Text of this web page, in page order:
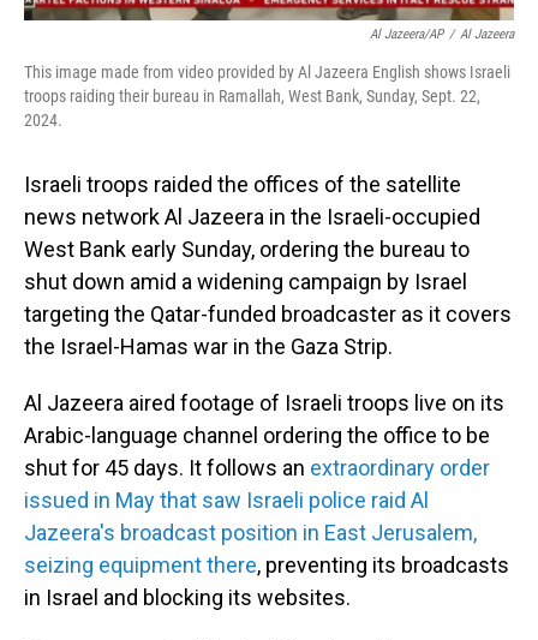
Al Jazeera/AP / Al Jazeera
This image made from video provided by Al Jazeera English shows Israeli
troops raiding their bureau in Ramallah, West Bank, Sunday, Sept. 22,
2024.
Israeli troops raided the offices of the satellite
news network Al Jazeera in the Israeli-occupied
West Bank early Sunday, ordering the bureau to
shut down amid a widening campaign by Israel
targeting the Qatar-funded broadcaster as it covers
the Israel-Hamas war in the Gaza Strip.
Al Jazeera aired footage of Israeli troops live on its
Arabic-language channel ordering the office to be
shut for 45 days. It follows an extraordinary order
issued in May that saw Israeli police raid Al
Jazeera's broadcast position in East Jerusalem,
seizing equipment there, preventing its broadcasts
in Israel and blocking its websites.